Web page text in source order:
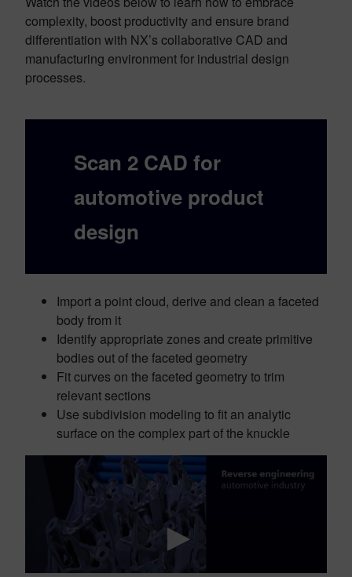
complexity, boost productivity and ensure brand
differentiation with NX’s collaborative CAD and
manufacturing environment for industrial design
processes.
Scan 2 CAD for
automotive product
design
Import a point cloud, derive and clean a faceted
body from it
Identify appropriate zones and create primitive
bodies out of the faceted geometry
Fit curves on the faceted geometry to trim
relevant sections
Use subdivision modeling to fit an analytic
surface on the complex part of the knuckle